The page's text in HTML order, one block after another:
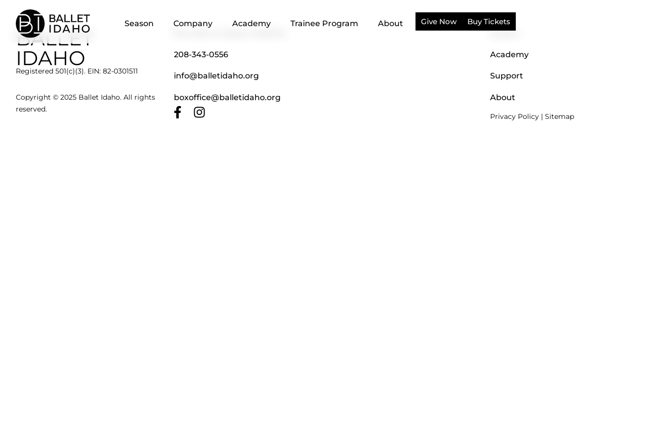
content
Season
Company Academy Trainee Program About Give Now Buy Tickets
BALLET
IDAHO
Registered 501(c)(3). EIN: 82-0301511
Copyright © 2025 Ballet Idaho. All rights
reserved.
208-343-0556
info@balletidaho.org
boxoffice@balletidaho.org
Season
Academy
Support
About
Privacy Policy | Sitemap